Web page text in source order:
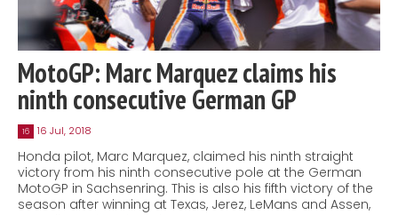
MotoGP: Marc Marquez claims his
ninth consecutive German GP
16 16 Jul, 2018
Honda pilot, Marc Marquez, claimed his ninth straight
victory from his ninth consecutive pole at the German
MotoGP in Sachsenring. This is also his fifth victory of the
season after winning at Texas, Jerez, LeMans and Assen,